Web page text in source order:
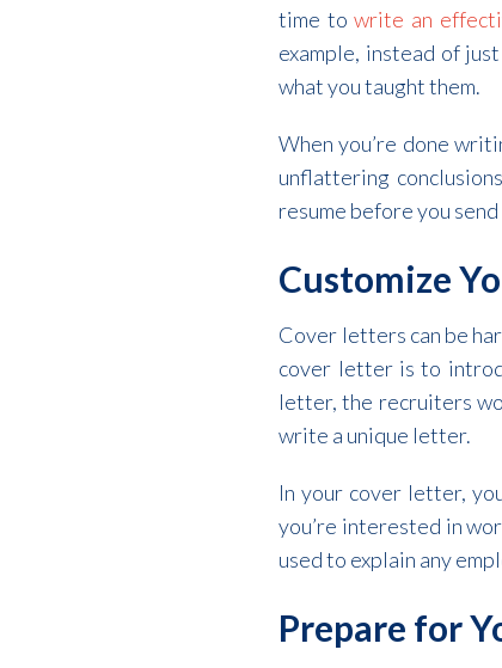
time towrite an
example, instead of
what you taught them.
When you’re done
unflattering
resume before you
Customize
Cover letters can be
cover letter is to
letter, the recruiters
write a unique letter.
In your cover letter,
you’re interested in
used to explain any
Prepare for